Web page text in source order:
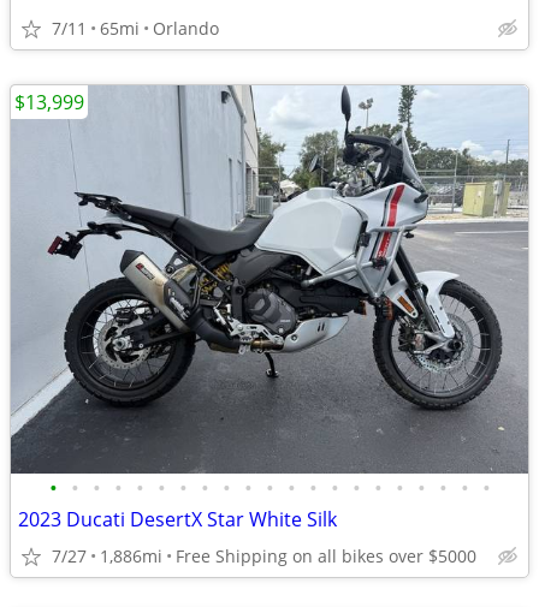
7/11 65mi Orlando
• • • • • • • • • • • • • • • • • • • • •
2023 Ducati DesertX Star White Silk
7/27 1,886mi Free Shipping on all bikes over $5000
$13,999